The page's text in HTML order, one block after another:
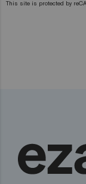
This site is protected by